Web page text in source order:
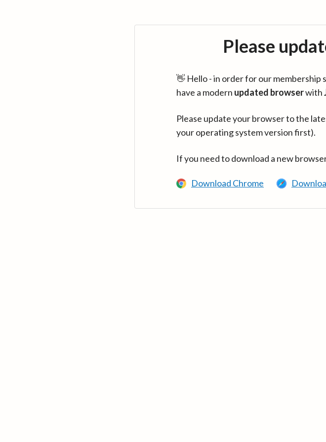
Please
👋 Hello - in order for our
have a modern updated browserwith
Please update your browser to the
your operating system version first).
If you need to download a new
Download Chrome